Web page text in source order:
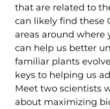
that are related to
can likely find these
areas around where
can help us better
familiar plants
keys to helping us
Meet two scientists
about maximizing